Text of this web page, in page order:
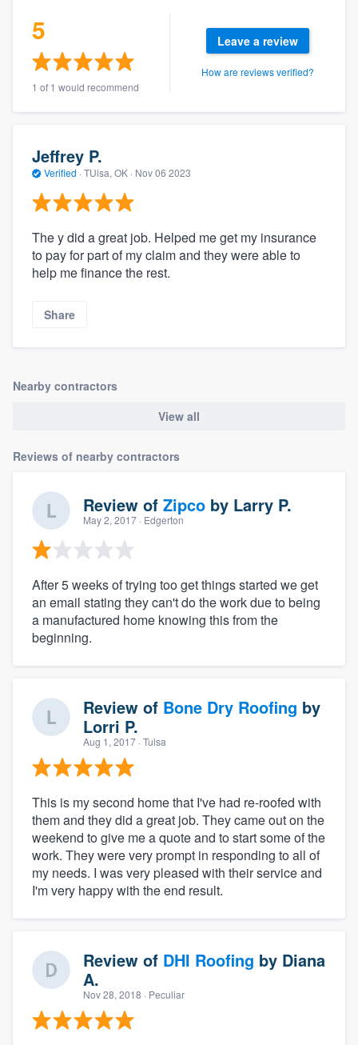
5
1 of 1 would recommend
Leave a review
How are reviews verified?
Jeffrey P.
Verified · TUlsa, OK · Nov 06 2023
The y did a great job. Helped me get my insurance
to pay for part of my claim and they were able to
help me finance the rest.
Share
Nearby contractors
View all
Reviews of nearby contractors
Review of Zipco by Larry P.
May 2, 2017 · Edgerton
After 5 weeks of trying too get things started we get
an email stating they can't do the work due to being
a manufactured home knowing this from the
beginning.
Review of Bone Dry Roofing by
Lorri P.
Aug 1, 2017 · Tulsa
This is my second home that I've had re-roofed with
them and they did a great job. They came out on the
weekend to give me a quote and to start some of the
work. They were very prompt in responding to all of
my needs. I was very pleased with their service and
I'm very happy with the end result.
Review of DHI Roofing by Diana
A.
Nov 28, 2018 · Peculiar
Welcome to our
community of quality
Get started
Fill out this form, or call us at
9223. We'll answer your questions, show
you a demo, and get you started.
Our flat-rate pricing gives you the ability
to survey who you want, when you want,